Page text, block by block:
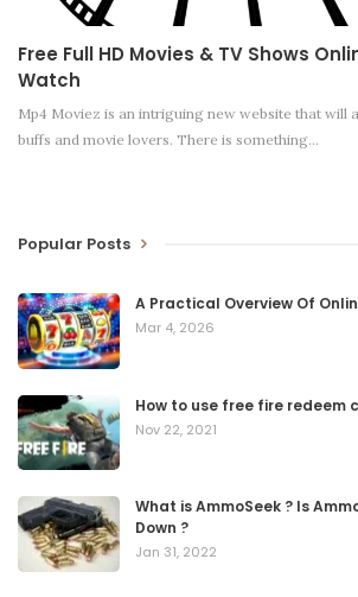
Free Full HD Movies & TV Shows
Watch
Mp4 Moviez is an intriguing new website that will
buffs and movie lovers. There is something…
Popular Posts
A Practical Overview Of
Mar 4, 2026
How to use free fire redeem
Nov 22, 2021
What is AmmoSeek ? Is
Down ?
Jan 31, 2022